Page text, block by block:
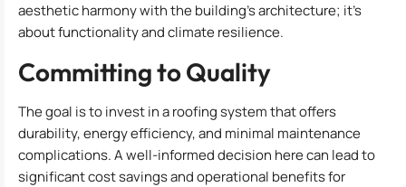
aesthetic harmony with the building’s architecture; it’s
about functionality and climate resilience.
Committing to Quality
The goal is to invest in a roofing system that offers
durability, energy efficiency, and minimal maintenance
complications. A well-informed decision here can lead to
significant cost savings and operational benefits for